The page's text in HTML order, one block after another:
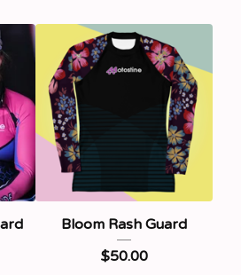
Bloom Rash Guard
$50.00